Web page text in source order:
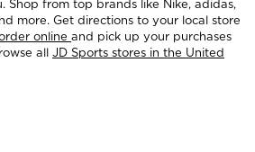
Shop from top brands like Nike, adidas,
more. Get directions to your local store
online and pick up your purchases
all JD Sports stores in the United